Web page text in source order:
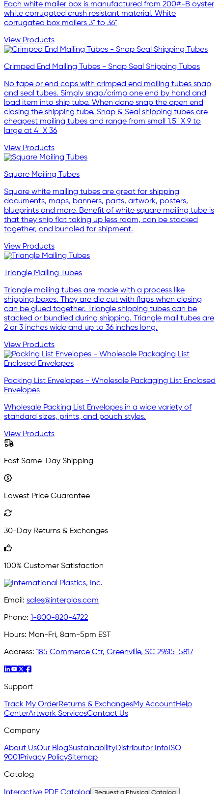
Each white mailer box is manufactured from 200#-B oyster
white corrugated crush resistant material. White
corrugated box mailers 3" to 36"
View Products
Crimped End Mailing Tubes - Snap Seal Shipping Tubes
No tape or end caps with crimped end mailing tubes snap
and seal tubes. Simply snap/crimp one end by hand and
load item into ship tube. When done snap the open end
closing the shipping tube. Snap & Seal shipping tubes are
cheapest mailing tubes and range from small 1.5" X 9 to
large at 4" X 36
View Products
Square Mailing Tubes
Square white mailing tubes are great for shipping
documents, maps, banners, parts, artwork, posters,
blueprints and more. Benefit of white square mailing tube is
that they ship flat taking up less room, can be stacked
together, and bundled for shipment.
View Products
Triangle Mailing Tubes
Triangle mailing tubes are made with a process like
shipping boxes. They are die cut with flaps when closing
can be glued together. Triangle shipping tubes can be
stacked or bundled during shipping. Triangle mail tubes are
2 or 3 inches wide and up to 36 inches long.
View Products
Packing List Envelopes - Wholesale Packaging List Enclosed
Envelopes
Wholesale Packing List Envelopes in a wide variety of
standard sizes, prints, and pouch styles.
View Products
Fast Same-Day Shipping
Lowest Price Guarantee
30-Day Returns & Exchanges
100% Customer Satisfaction
Email: sales@interplas.com
Phone: 1-800-820-4722
Hours: Mon-Fri, 8am-5pm EST
Address: 185 Commerce Ctr, Greenville, SC 29615-5817
Support
Track My OrderReturns & ExchangesMy AccountHelp
CenterArtwork ServicesContact Us
Company
About UsOur BlogSustainabilityDistributor InfoISO
9001Privacy PolicySitemap
Catalog